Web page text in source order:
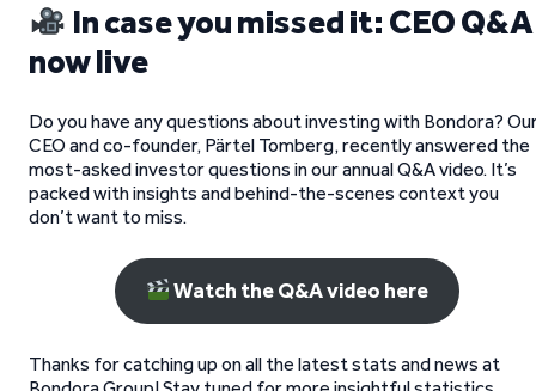
In case you missed it: CEO Q&A
now live
Do you have any questions about investing with Bondora?
CEO and co-founder, Pärtel Tomberg, recently answered the
most-asked investor questions in our annual Q&A video. It’s
packed with insights and behind-the-scenes context you
don’t want to miss.
Watch the Q&A video here
Thanks for catching up on all the latest stats and news at